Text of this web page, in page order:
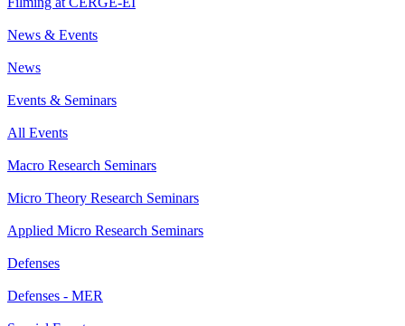
News & Events
News
Events & Seminars
All Events
Macro Research Seminars
Micro Theory Research Seminars
Applied Micro Research Seminars
Defenses
Defenses - MER